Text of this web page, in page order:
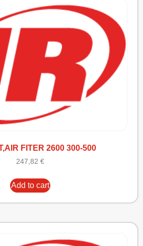
FITER 2600 300-500
247,82 €
Add to cart